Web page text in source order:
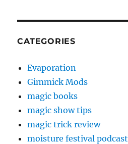
CATEGORIES
Evaporation
Gimmick Mods
magic books
magic show tips
magic trick review
moisture festival podcast